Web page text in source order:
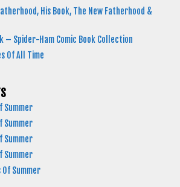
His Book, The New Fatherhood &
– Spider-Ham Comic Book Collection
Of All Time
Summer
Summer
Summer
Summer
Of Summer